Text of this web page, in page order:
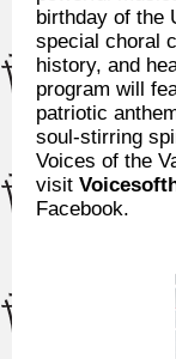
birthday of the
special choral
history, and
program will
patriotic
soul-stirring
Voices of the
visit
Facebook.